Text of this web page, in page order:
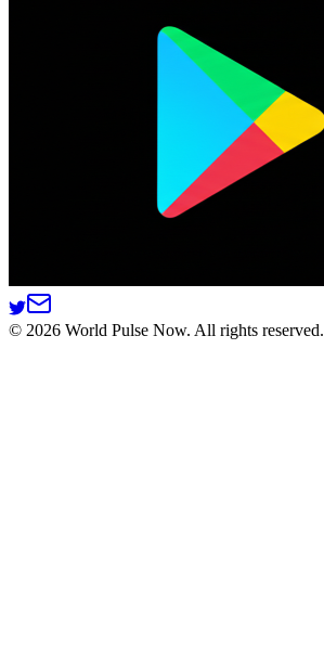
© 2026 World Pulse Now. All rights reserved.